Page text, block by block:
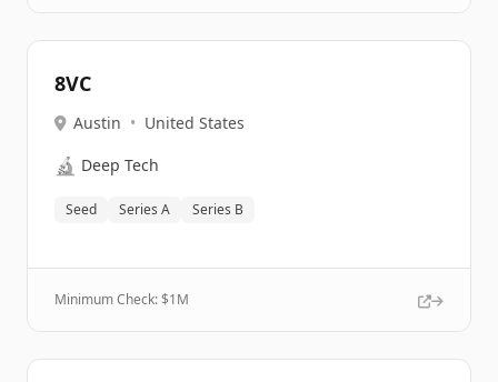
8VC
Austin • United States
🔬 Deep Tech
Seed Series A Series B
Minimum Check: $1M